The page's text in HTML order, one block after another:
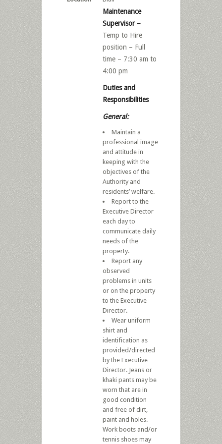
Maintenance
Supervisor –
Temp to Hire
position – Full
time – 7:30 am to
4:00 pm
Duties and
Responsibilities
General:
Maintain a
professional image
and attitude in
keeping with the
objectives of the
Authority and
residents’ welfare.
Report to the
Executive Director
each day to
communicate daily
needs of the
property.
Report any
observed
problems in units
or on the property
to the Executive
Director.
Wear uniform
shirt and
identification as
provided/directed
by the Executive
Director. Jeans or
khaki pants may be
worn that are in
good condition
and free of dirt,
paint and holes.
Work boots and/or
tennis shoes may